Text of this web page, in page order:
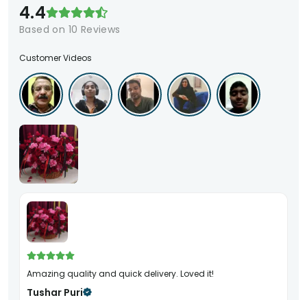
4.4
Based on 10 Reviews
Customer Videos
Amazing quality and quick delivery. Loved it!
Tushar Puri